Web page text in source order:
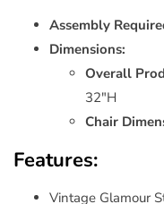
Assembly
Dimensions:
Overall
32"H
Chair
Features:
Vintage Glamour